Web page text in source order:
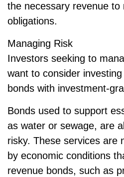
the necessary revenue to
obligations.
Managing Risk
Investors seeking to
want to consider
bonds with investment-
Bonds used to support
as water or sewage, are
risky. These services are
by economic conditions
revenue bonds, such as